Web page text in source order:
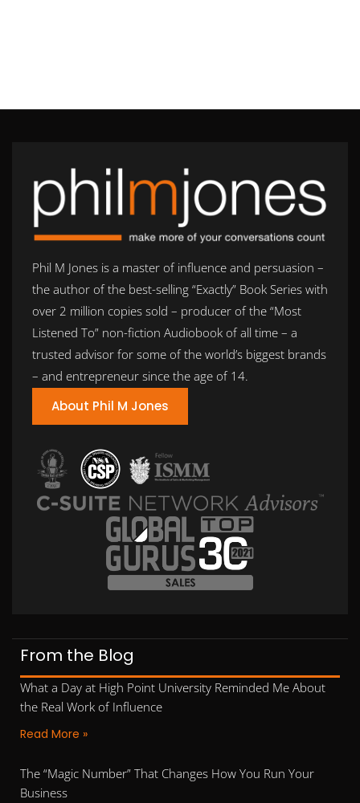
Phil M Jones is a master of influence and persuasion –
the author of the best-selling “Exactly” Book Series with
over 2 million copies sold – producer of the “Most
Listened To” non-fiction Audiobook of all time – a
trusted advisor for some of the world’s biggest brands
– and entrepreneur since the age of 14.
About Phil M Jones
From the Blog
What a Day at High Point University Reminded Me About
the Real Work of Influence
Read More »
The “Magic Number” That Changes How You Run Your
Business